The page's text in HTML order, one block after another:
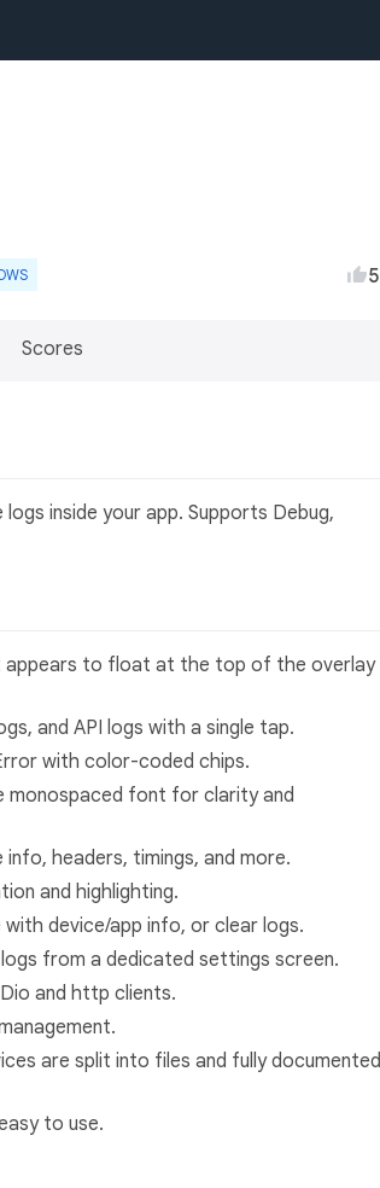
5
Scores
inside your app. Supports Debug,
appears to float at the top of the overlay
and API logs with a single tap.
with color-coded chips.
monospaced font for clarity and
headers, timings, and more.
and highlighting.
device/app info, or clear logs.
from a dedicated settings screen.
and http clients.
are split into files and fully documented
to use.